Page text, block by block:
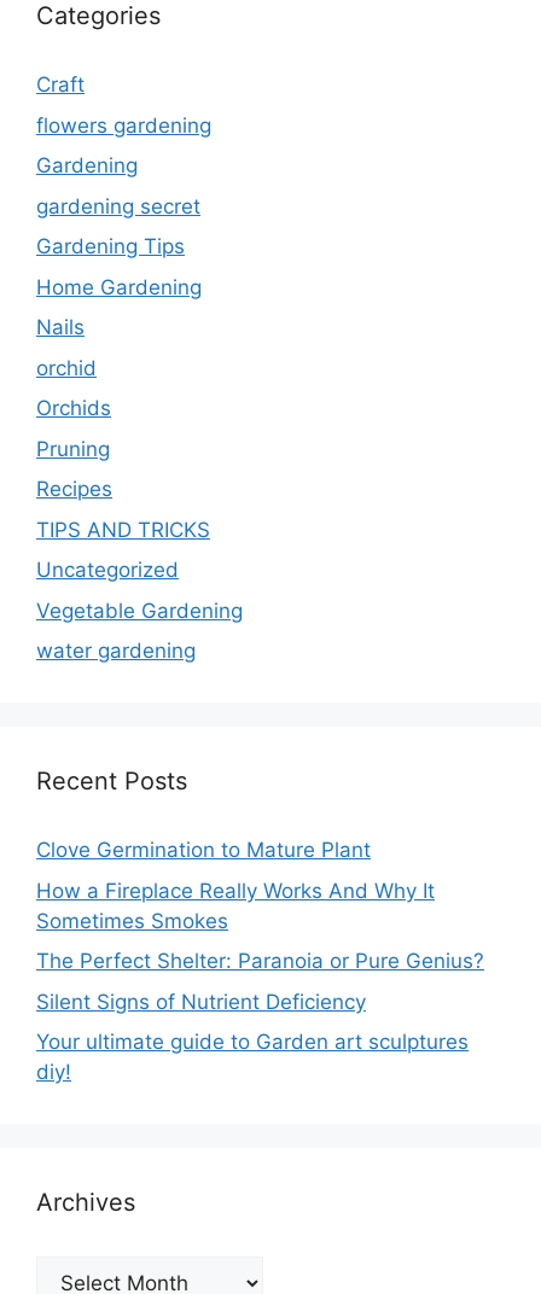
Categories
Craft
flowers gardening
Gardening
gardening secret
Gardening Tips
Home Gardening
Nails
orchid
Orchids
Pruning
Recipes
TIPS AND TRICKS
Uncategorized
Vegetable Gardening
water gardening
Recent Posts
Clove Germination to Mature Plant
How a Fireplace Really Works And Why It
Sometimes Smokes
The Perfect Shelter: Paranoia or Pure Genius?
Silent Signs of Nutrient Deficiency
Your ultimate guide to Garden art sculptures
diy!
Archives
Archives